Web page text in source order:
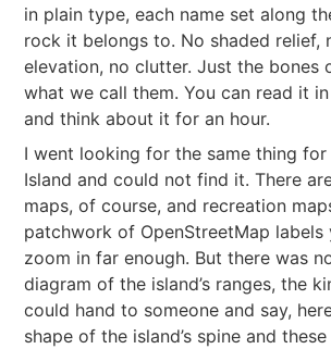
in plain type, each name set along
rock it belongs to. No shaded relief,
elevation, no clutter. Just the bones
what we call them. You can read it
and think about it for an hour.
I went looking for the same thing for
Island and could not find it. There
maps, of course, and recreation
patchwork of OpenStreetMap
zoom in far enough. But there was
diagram of the island’s ranges, the
could hand to someone and say,
shape of the island’s spine and